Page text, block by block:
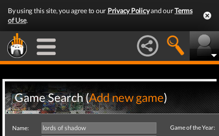
By using this site, you agree to our Privacy Policyand ourTerms
of Use.
Game Search (Add new game)
Name:
Game of the Year: